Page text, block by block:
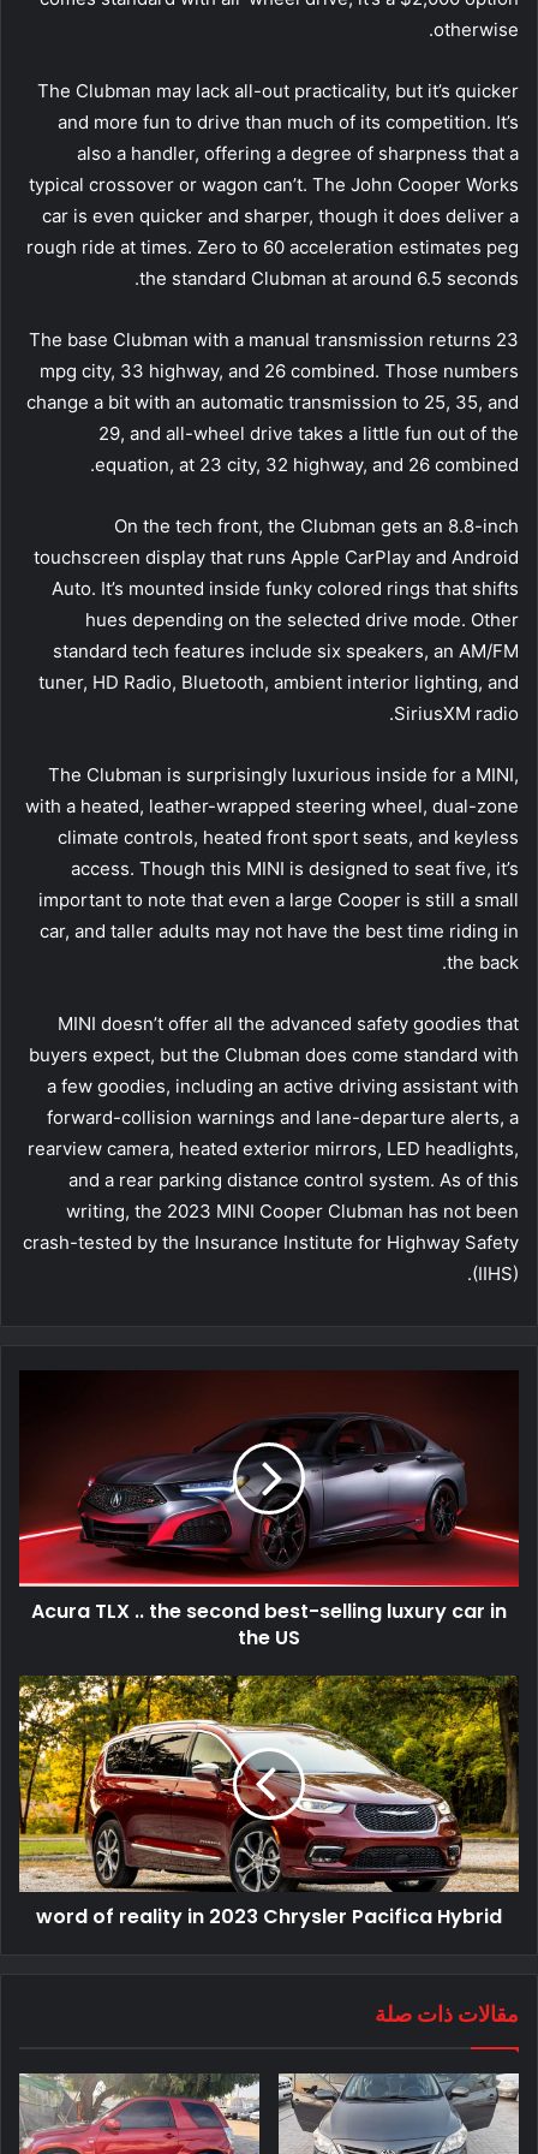
otherwise.
The Clubman may lack all-out practicality, but it’s quicker
and more fun to drive than much of its competition. It’s
also a handler, offering a degree of sharpness that a
typical crossover or wagon can’t. The John Cooper Works
car is even quicker and sharper, though it does deliver a
rough ride at times. Zero to 60 acceleration estimates peg
the standard Clubman at around 6.5 seconds.
The base Clubman with a manual transmission returns 23
mpg city, 33 highway, and 26 combined. Those numbers
change a bit with an automatic transmission to 25, 35, and
29, and all-wheel drive takes a little fun out of the
equation, at 23 city, 32 highway, and 26 combined.
On the tech front, the Clubman gets an 8.8-inch
touchscreen display that runs Apple CarPlay and Android
Auto. It’s mounted inside funky colored rings that shifts
hues depending on the selected drive mode. Other
standard tech features include six speakers, an AM/FM
tuner, HD Radio, Bluetooth, ambient interior lighting, and
SiriusXM radio.
The Clubman is surprisingly luxurious inside for a MINI,
with a heated, leather-wrapped steering wheel, dual-zone
climate controls, heated front sport seats, and keyless
access. Though this MINI is designed to seat five, it’s
important to note that even a large Cooper is still a small
car, and taller adults may not have the best time riding in
the back.
MINI doesn’t offer all the advanced safety goodies that
buyers expect, but the Clubman does come standard with
a few goodies, including an active driving assistant with
forward-collision warnings and lane-departure alerts, a
rearview camera, heated exterior mirrors, LED headlights,
and a rear parking distance control system. As of this
writing, the 2023 MINI Cooper Clubman has not been
crash-tested by the Insurance Institute for Highway Safety
(IIHS).
Acura TLX .. the second best-selling luxury car in
the US
word of reality in 2023 Chrysler Pacifica Hybrid
مقالات ذات صلة